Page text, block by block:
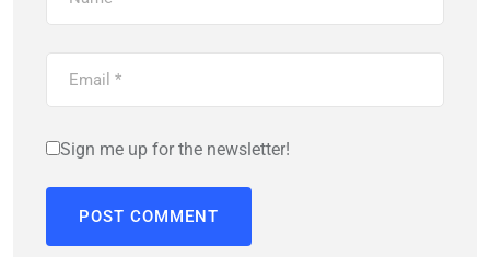
Sign me up for the newsletter!